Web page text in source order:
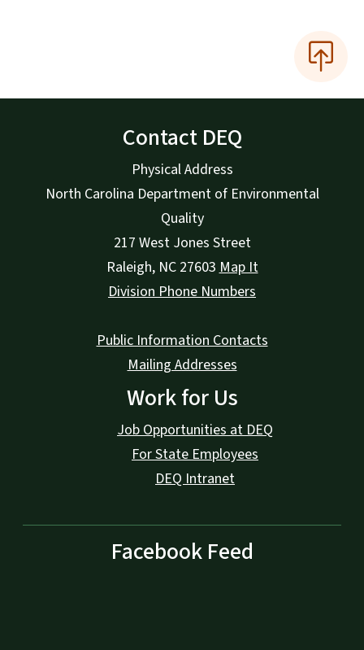
Contact DEQ
Physical Address
North Carolina Department of Environmental
Quality
217 West Jones Street
Raleigh, NC 27603 Map It
Division Phone Numbers
Public Information Contacts
Mailing Addresses
Work for Us
Job Opportunities at DEQ
For State Employees
DEQ Intranet
Facebook Feed